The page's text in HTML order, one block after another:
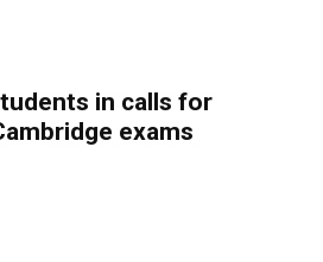
in calls for
exams